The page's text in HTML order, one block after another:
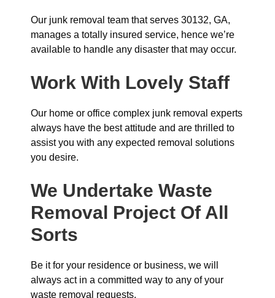
Our junk removal team that serves 30132, GA,
manages a totally insured service, hence we’re
available to handle any disaster that may occur.
Work With Lovely Staff
Our home or office complex junk removal experts
always have the best attitude and are thrilled to
assist you with any expected removal solutions
you desire.
We Undertake Waste
Removal Project Of All
Sorts
Be it for your residence or business, we will
always act in a committed way to any of your
waste removal requests.